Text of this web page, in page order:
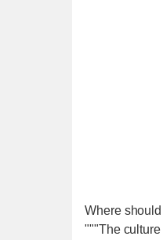
Where
"""The culture